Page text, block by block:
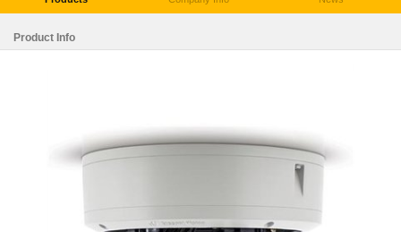
Product Info